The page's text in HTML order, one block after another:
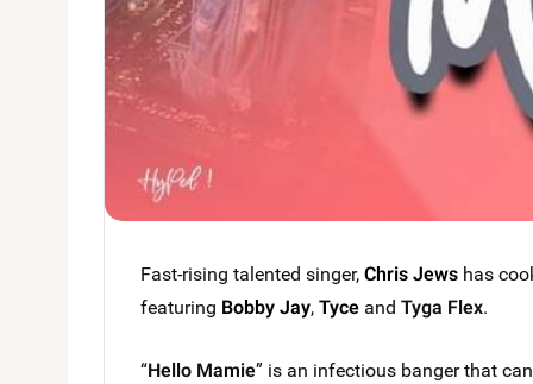
Fast-rising talented singer,Chris Jews has
featuring Bobby Jay,Tyce and Tyga Flex.
“Hello Mamie” is an infectious banger that